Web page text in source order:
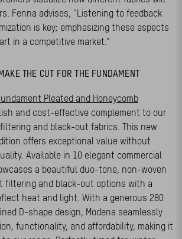
Fenna advises, “Listening to feedback
is key; emphasizing these aspects
in a competitive market.”
THE CUT FOR THE FUNDAMENT
Pleated and Honeycomb
and cost-effective complement to our
and black-out fabrics. This new
offers exceptional value without
Available in 10 elegant commercial
a beautiful duo-tone, non-woven
filtering and black-out options with a
heat and light. With a generous 280
D-shape design, Modena seamlessly
functionality, and affordability, making it